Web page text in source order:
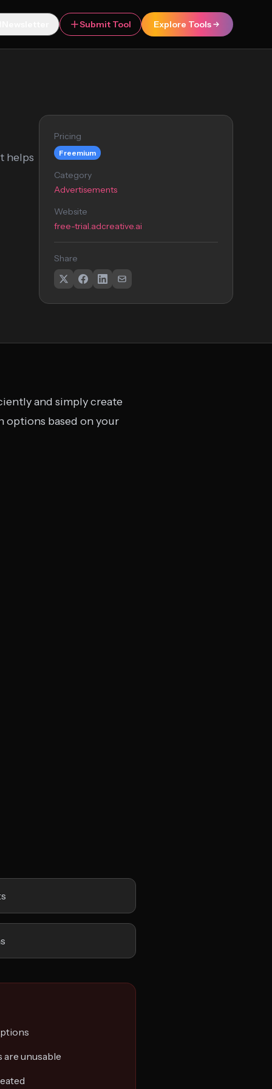
Submit Tool Explore Tools
helps
Pricing
Freemium
Category
Advertisements
Website
free-trial.adcreative.ai
Share
and simply create
options based on your
are unusable